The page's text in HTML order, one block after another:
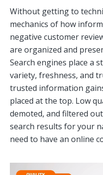
Without getting to
mechanics of how
negative customer
are organized and
Search engines place a
variety, freshness, and
trusted information
placed at the top. Low
demoted, and filtered
search results for your
need to have an online